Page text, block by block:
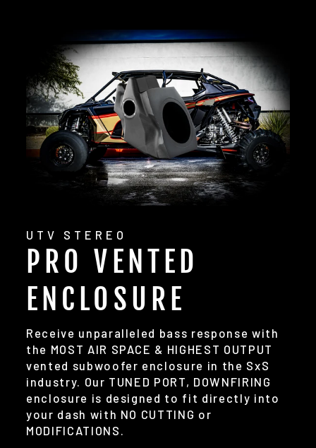
UTV STEREO
PRO VENTED
ENCLOSURE
Receive unparalleled bass response with
the MOST AIR SPACE & HIGHEST OUTPUT
vented subwoofer enclosure in the SxS
industry. Our TUNED PORT, DOWNFIRING
enclosure is designed to fit directly into
your dash with NO CUTTING or
MODIFICATIONS.